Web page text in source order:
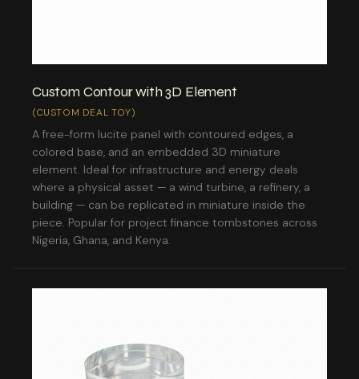
Custom Contour with 3D Element
(CUSTOM DEAL TOY)
A free-form lucite panel with contoured edges, a
colored base, and an embedded 3D miniature
element. Ideal for infrastructure and energy deals
where a physical asset — a wind turbine, a refinery, a
building — can be replicated in miniature inside the
piece. Popular for project finance tombstones across
Nigeria, Ghana, and Kenya.